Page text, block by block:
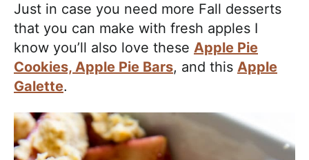
p
e
s
Just in case you need more Fall desserts
that you can make with fresh apples I
know you’ll also love these Apple Pie
Cookies, Apple Pie Bars, and this Apple
Galette.